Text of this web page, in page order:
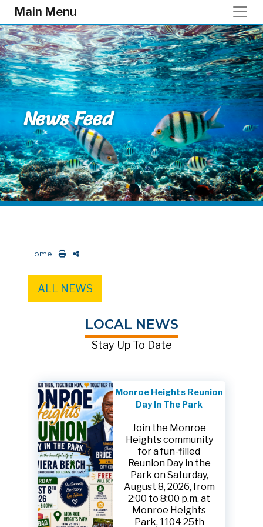
Skip to main content
Main Menu
News Feed
Home
ALL NEWS
LOCAL NEWS
Stay Up To Date
Monroe Heights Reunion
Day In The Park
Join the Monroe
Heights community
for a fun-filled
Reunion Day in the
Park on Saturday,
August 8, 2026, from
2:00 to 8:00 p.m. at
Monroe Heights
Park, 1104 25th